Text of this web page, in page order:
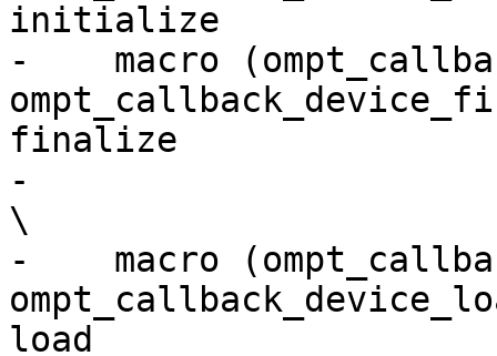
initialize
-    macro
finalize
-
\
-    macro
load